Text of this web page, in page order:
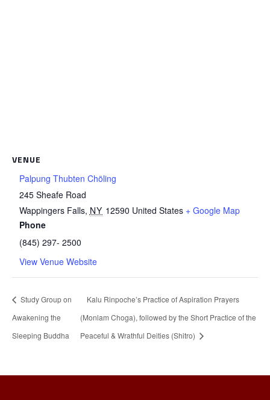
VENUE
Palpung Thubten Chöling
245 Sheafe Road
Wappingers Falls, NY 12590 United States + Google Map
Phone
(845) 297- 2500
View Venue Website
Study Group on
Awakening the
Sleeping Buddha
Kalu Rinpoche’s Practice of Aspiration Prayers
(Monlam Choga), followed by the Short Practice of the
Peaceful & Wrathful Deities (Shitro)